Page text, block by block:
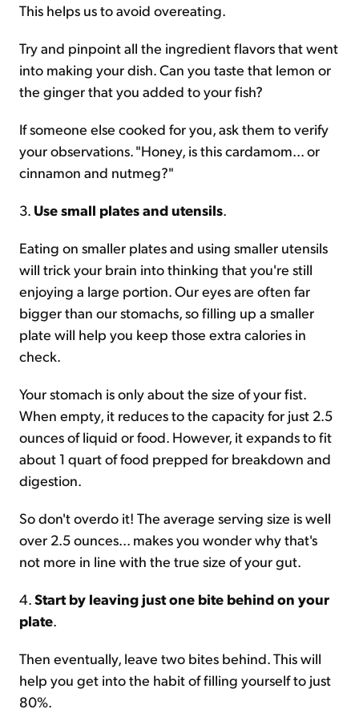
This helps us to avoid overeating.
Try and pinpoint all the ingredient flavors that went
into making your dish. Can you taste that lemon or
the ginger that you added to your fish?
If someone else cooked for you, ask them to verify
your observations. "Honey, is this cardamom... or
cinnamon and nutmeg?"
3. Use small plates and utensils.
Eating on smaller plates and using smaller utensils
will trick your brain into thinking that you're still
enjoying a large portion. Our eyes are often far
bigger than our stomachs, so filling up a smaller
plate will help you keep those extra calories in
check.
Your stomach is only about the size of your fist.
When empty, it reduces to the capacity for just 2.5
ounces of liquid or food. However, it expands to fit
about 1 quart of food prepped for breakdown and
digestion.
So don't overdo it! The average serving size is well
over 2.5 ounces... makes you wonder why that's
not more in line with the true size of your gut.
4.Start by leaving just one bite behind on your
plate.
Then eventually, leave two bites behind. This will
help you get into the habit of filling yourself to just
80%.